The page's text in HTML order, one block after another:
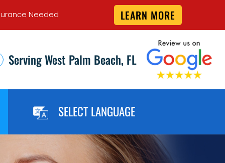
Needed LEARN MORE
Serving West Palm Beach, FL
SELECT LANGUAGE